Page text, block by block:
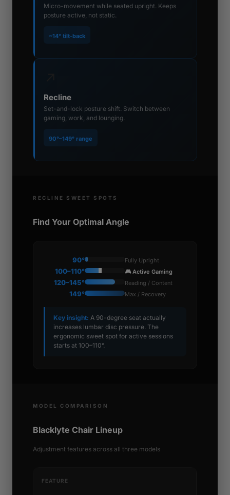
Micro-movement while seated upright. Keeps
posture active, not static.
~14° tilt-back
Recline
Set-and-lock posture shift. Switch between
gaming, work, and lounging.
90°–149° range
RECLINE SWEET SPOTS
Find Your Optimal Angle
90° Fully Upright
100–110° 🎮 Active Gaming
120–145° Reading / Content
149° Max / Recovery
Key insight: A 90-degree seat actually
increases lumbar disc pressure. The
ergonomic sweet spot for active sessions
starts at 100–110°.
MODEL COMPARISON
Blacklyte Chair Lineup
Adjustment features across all three models
FEATURE